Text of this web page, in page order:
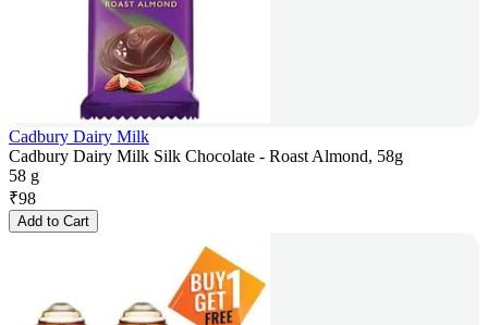
Cadbury Dairy Milk
Cadbury Dairy Milk Silk Chocolate - Roast Almond, 58g
58 g
₹98
Add to Cart